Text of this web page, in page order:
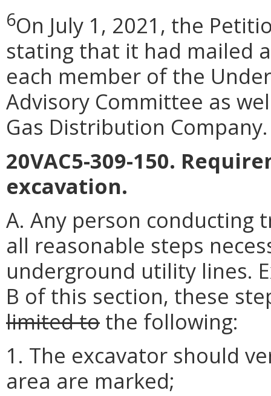
6On July 1, 2021, the
stating that it had mailed
each member of the
Advisory Committee as
Gas Distribution Company.
20VAC5-309-150.
excavation.
A. Any person conducting
all reasonable steps
underground utility lines.
B of this section, these
limited to the following:
1. The excavator should
area are marked;